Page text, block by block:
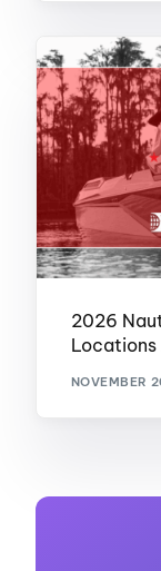
2026
Locations
NOVEMBER